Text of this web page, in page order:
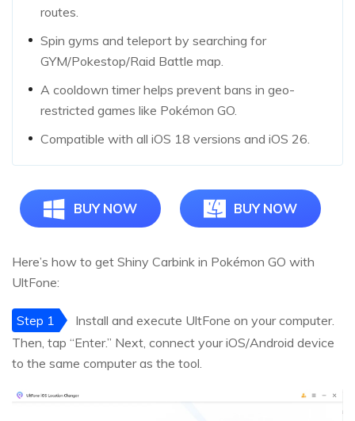
routes.
Spin gyms and teleport by searching for
GYM/Pokestop/Raid Battle map.
A cooldown timer helps prevent bans in geo-
restricted games like Pokémon GO.
Compatible with all iOS 18 versions and iOS 26.
BUY NOW BUY NOW
Here’s how to get Shiny Carbink in Pokémon GO with
UltFone:
Step 1
Install and execute UltFone on your computer.
Then, tap “Enter.” Next, connect your iOS/Android device
to the same computer as the tool.